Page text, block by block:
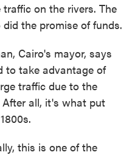
on the rivers. The
the promise of funds.
Cairo's mayor, says
to take advantage of
traffic due to the
After all, it's what put
this is one of the